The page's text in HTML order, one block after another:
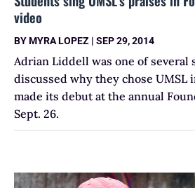
video
BYMYRA LOPEZ | SEP 29, 2014
Adrian Liddell was one of several
discussed why they chose UMSL
made its debut at the annual
Sept. 26.